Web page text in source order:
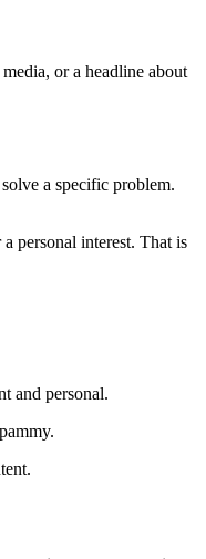
or a headline about
a specific problem.
personal interest. That is
and personal.